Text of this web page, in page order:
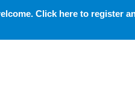
Click here to register